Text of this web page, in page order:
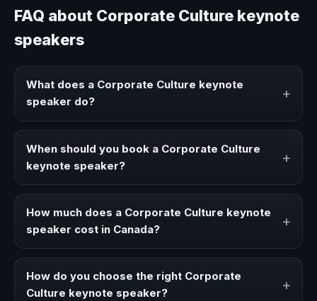
FAQ about Corporate Culture keynote
speakers
What does a Corporate Culture keynote
speaker do?
+
strategies, and real experience to corporate events,
conventions, and executive audiences.
When should you book a Corporate Culture
keynote speaker?
+
needs a clearer angle, more authority on stage, or
stronger audience alignment.
How much does a Corporate Culture keynote
speaker cost in Canada?
+
travel, and production scope. We help you shape a
proposal that matches the context of your event.
How do you choose the right Corporate
Culture keynote speaker?
+